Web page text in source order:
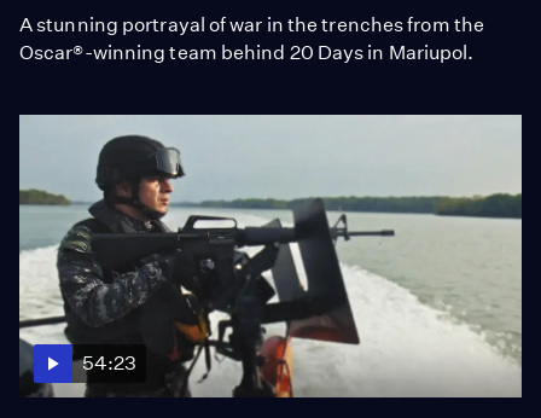
A stunning portrayal of war in the trenches from the
Oscar®-winning team behind 20 Days in Mariupol.
54:23